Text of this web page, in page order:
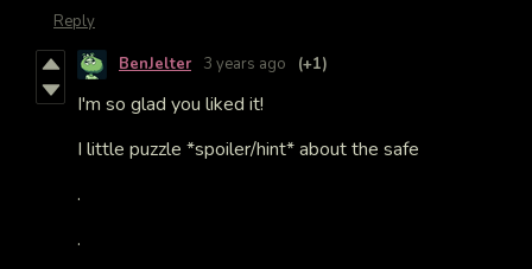
Reply
BenJelter 3 years ago (+1)
I'm so glad you liked it!
I little puzzle *spoiler/hint* about the safe
.
.